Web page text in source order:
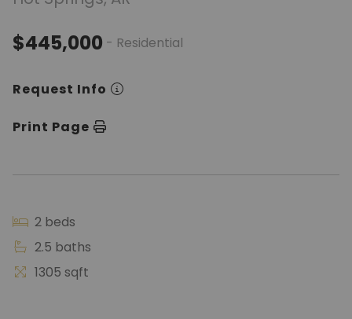
$445,000 - Residential
Request Info
Print Page
2 beds
2.5 baths
1305 sqft